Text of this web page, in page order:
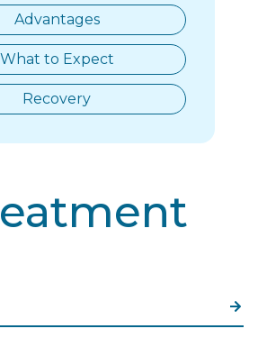
Advantages
What to Expect
Recovery